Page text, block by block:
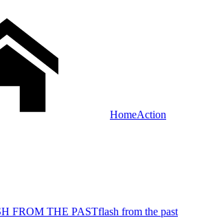
HomeAction
FROM THE PASTflash from the past